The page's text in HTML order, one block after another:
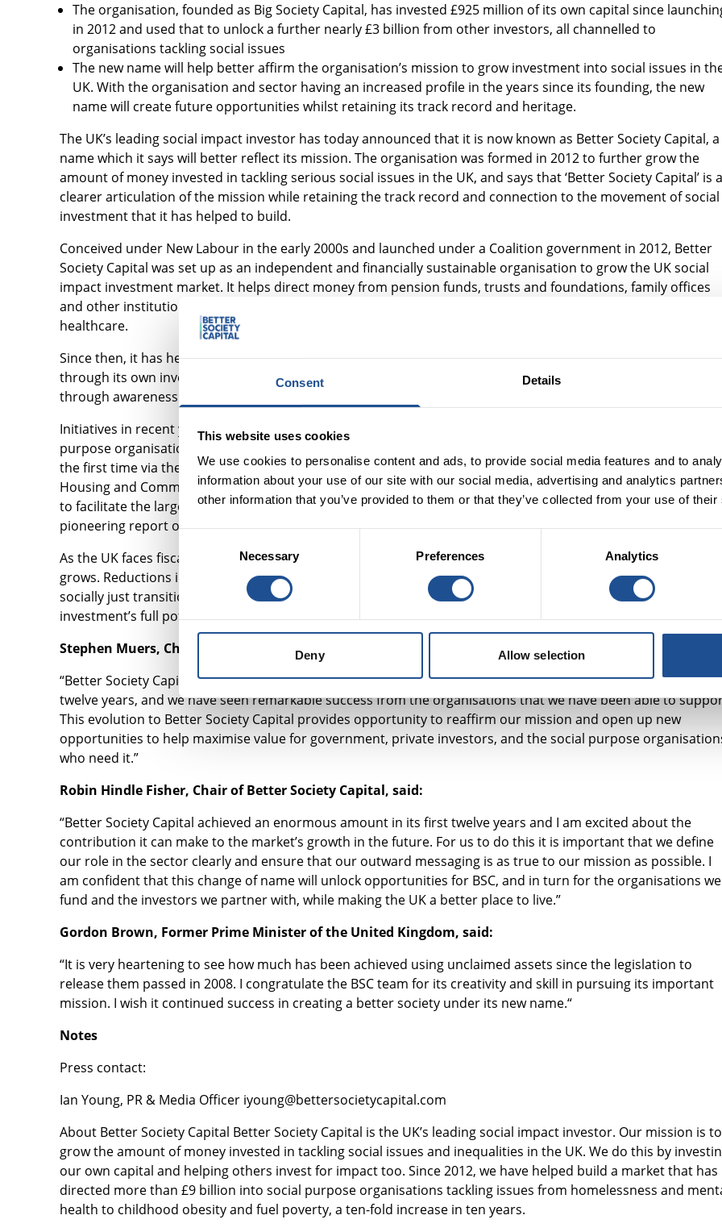
Consent Details
This website uses cookies
We use cookies to personalise content and ads, to provide social media features and to
information about your use of our site with our social media, advertising and analytics
other information that you’ve provided to them or that they’ve collected from your use of
Selection
Necessary Preferences Analytics
Deny Allow selection
The organisation, founded as Big Society Capital, has invested £925 million of its own capital since
in 2012 and used that to unlock a further nearly £3 billion from other investors, all channelled to
organisations tackling social issues
The new name will help better affirm the organisation’s mission to grow investment into social issues in
UK. With the organisation and sector having an increased profile in the years since its founding, the new
name will create future opportunities whilst retaining its track record and heritage.
The UK’s leading social impact investor has today announced that it is now known as Better Society Capital, a
name which it says will better reflect its mission. The organisation was formed in 2012 to further grow the
amount of money invested in tackling serious social issues in the UK, and says that ‘Better Society Capital’ is
clearer articulation of the mission while retaining the track record and connection to the movement of social
investment that it has helped to build.
Conceived under New Labour in the early 2000s and launched under a Coalition government in 2012, Better
Society Capital was set up as an independent and financially sustainable organisation to grow the UK social
impact investment market. It helps direct money from pension funds, trusts and foundations, family offices
and other institutional investors into organisations tackling social challenges spanning homelessness to
healthcare.
Since then, it has helped the market grow more than tenfold from around £800 million to over £9 billion,
through its own investments and bringing co-investors into the space, as well as working to build the market
through awareness raising and education.
Initiatives in recent years have included helping to create
purpose organisations navigate social investment; enabling retail investors to access impact opportunities
the first time via the Schroder BSC Social Impact Trust; partnering with the Department for Levelling Up,
Housing and Communities in a trailblazing scheme to support families in temporary accommodation;
to facilitate the largest ever transfer of UK renewable energy assets to community ownership ; and a
pioneering report on the fiscal and social benefits of government working with social investors.
As the UK faces fiscal challenges, those with the least are affected the most and inequality across the country
grows. Reductions in exorbitant temporary accommodation costs, improved delivery of public services and a
socially just transition to net zero are among the benefits to the next government should they use social
investment’s full potential.
Stephen Muers, Chief Executive of Better Society Capital, said:
“Better Society Capital has now been working to bring investors alongside us to tackle social problems for
twelve years, and we have seen remarkable success from the organisations that we have been able to
This evolution to Better Society Capital provides opportunity to reaffirm our mission and open up new
opportunities to help maximise value for government, private investors, and the social purpose
who need it.”
Robin Hindle Fisher, Chair of Better Society Capital, said:
“Better Society Capital achieved an enormous amount in its first twelve years and I am excited about the
contribution it can make to the market’s growth in the future. For us to do this it is important that we define
our role in the sector clearly and ensure that our outward messaging is as true to our mission as possible. I
am confident that this change of name will unlock opportunities for BSC, and in turn for the organisations we
fund and the investors we partner with, while making the UK a better place to live.”
Gordon Brown, Former Prime Minister of the United Kingdom, said:
“It is very heartening to see how much has been achieved using unclaimed assets since the legislation to
release them passed in 2008. I congratulate the BSC team for its creativity and skill in pursuing its important
mission. I wish it continued success in creating a better society under its new name.“
Notes
Press contact:
Ian Young, PR & Media Officer iyoung@bettersocietycapital.com
About Better Society Capital Better Society Capital is the UK’s leading social impact investor. Our mission is to
grow the amount of money invested in tackling social issues and inequalities in the UK. We do this by
our own capital and helping others invest for impact too. Since 2012, we have helped build a market that has
directed more than £9 billion into social purpose organisations tackling issues from homelessness and
health to childhood obesity and fuel poverty, a ten-fold increase in ten years.